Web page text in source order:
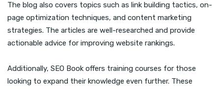
The blog also covers topics such as link building tactics, on-
page optimization techniques, and content marketing
strategies. The articles are well-researched and provide
actionable advice for improving website rankings.
Additionally, SEO Book offers training courses for those
looking to expand their knowledge even further. These